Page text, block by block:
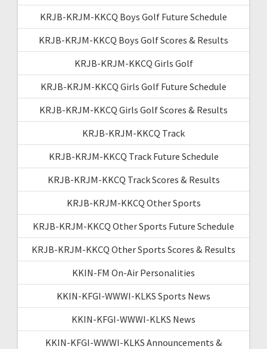
KRJB-KRJM-KKCQ Boys Golf Future Schedule
KRJB-KRJM-KKCQ Boys Golf Scores & Results
KRJB-KRJM-KKCQ Girls Golf
KRJB-KRJM-KKCQ Girls Golf Future Schedule
KRJB-KRJM-KKCQ Girls Golf Scores & Results
KRJB-KRJM-KKCQ Track
KRJB-KRJM-KKCQ Track Future Schedule
KRJB-KRJM-KKCQ Track Scores & Results
KRJB-KRJM-KKCQ Other Sports
KRJB-KRJM-KKCQ Other Sports Future Schedule
KRJB-KRJM-KKCQ Other Sports Scores & Results
KKIN-FM On-Air Personalities
KKIN-KFGI-WWWI-KLKS Sports News
KKIN-KFGI-WWWI-KLKS News
KKIN-KFGI-WWWI-KLKS Announcements &